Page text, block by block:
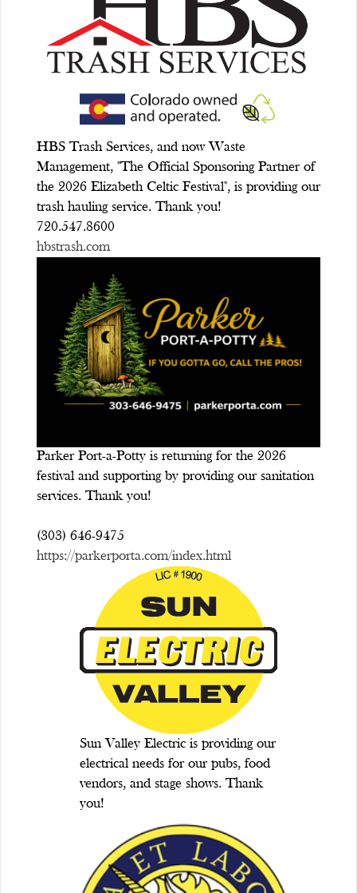
HBS Trash Services, and now Waste
Management, "The Official Sponsoring Partner of
the 2026 Elizabeth Celtic Festival", is providing our
trash hauling service. Thank you!
720.547.8600
hbstrash.com
Parker Port-a-Potty is returning for the 2026
festival and supporting by providing our sanitation
services. Thank you!
(303) 646-9475
https://parkerporta.com/index.html
Sun Valley Electric is providing our
electrical needs for our pubs, food
vendors, and stage shows. Thank
you!